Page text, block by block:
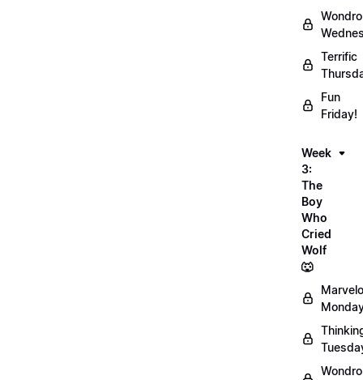
Terrific
Fun
Friday!
Week
3:
The
Boy
Who
Cried
Wolf
🐺